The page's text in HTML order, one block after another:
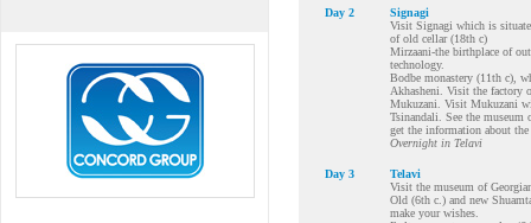
Day 2
Signagi
Visit Signagi which is
of old cellar (18th c)
Mirzaani-the birthplace of
technology.
Bodbe monastery (11th c),
Akhasheni. Visit the factory
Mukuzani. Visit Mukuzani
Tsinandali. See the museum
get the information about
Overnight in Telavi
Day 3
Telavi
Visit the museum of
Old (6th c.) and new
make your wishes.